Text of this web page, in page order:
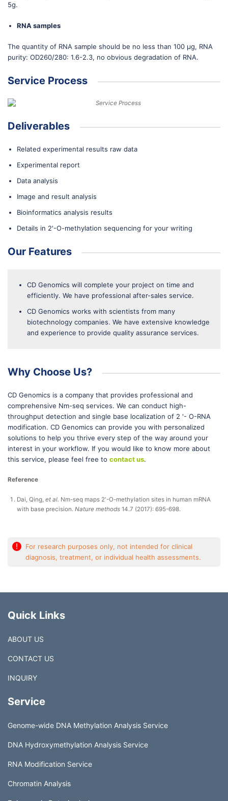
5g.
RNA samples
The quantity of RNA sample should be no less than 100 μg, RNA
purity: OD260/280: 1.6-2.3, no obvious degradation of RNA.
Service Process
Deliverables
Related experimental results raw data
Experimental report
Data analysis
Image and result analysis
Bioinformatics analysis results
Details in 2'-O-methylation sequencing for your writing
Our Features
CD Genomics will complete your project on time and
efficiently. We have professional after-sales service.
CD Genomics works with scientists from many
biotechnology companies. We have extensive knowledge
and experience to provide quality assurance services.
Why Choose Us?
CD Genomics is a company that provides professional and
comprehensive Nm-seq services. We can conduct high-
throughput detection and single base localization of 2 '- O-RNA
modification. CD Genomics can provide you with personalized
solutions to help you thrive every step of the way around your
interest in your workflow. If you would like to know more about
this service, please feel free to contact us.
Reference
Dai, Qing, et al. Nm-seq maps 2'-O-methylation sites in human mRNA
with base precision. Nature methods 14.7 (2017): 695-698.
!
For research purposes only, not intended for clinical
diagnosis, treatment, or individual health assessments.
Quick Links
ABOUT US
CONTACT US
INQUIRY
Service
Genome-wide DNA Methylation Analysis Service
DNA Hydroxymethylation Analysis Service
RNA Modification Service
Chromatin Analysis